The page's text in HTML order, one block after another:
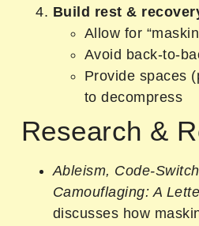
Build rest &
Allow for
Avoid back-to-
Provide spaces
to decompress
Research &
Ableism,
Camouflaging: A
discusses how